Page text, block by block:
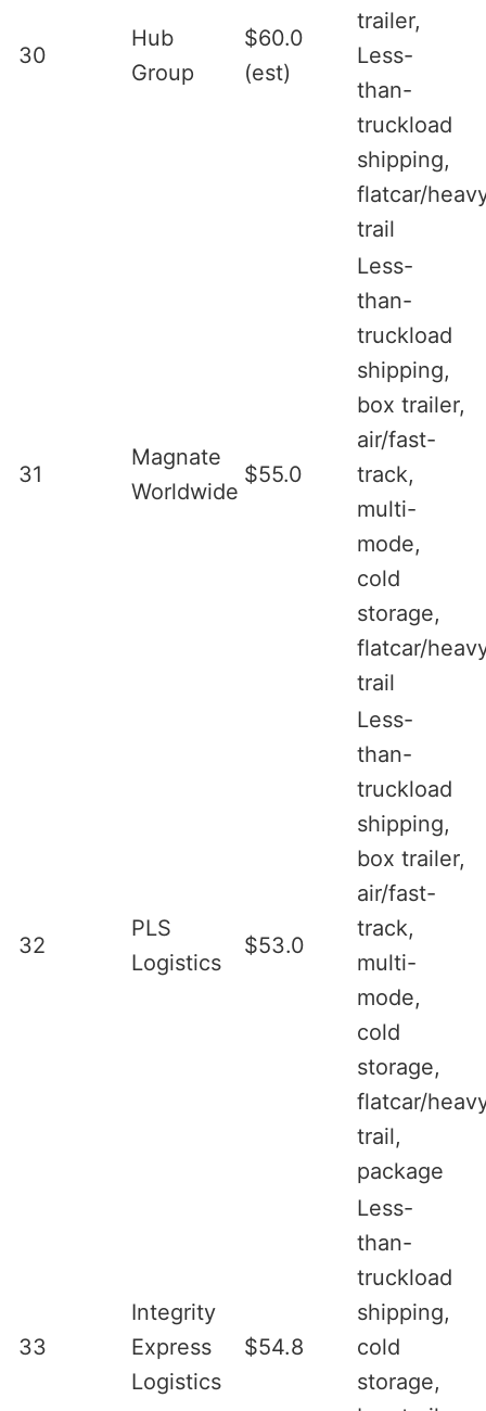
30
Hub
Group
$60.0
(est)
trailer,
Less-
than-
truckload
shipping,
flatcar/
trail
31
Magnate
Worldwide
$55.0
Less-
than-
truckload
shipping,
box trailer,
air/fast-
track,
multi-
mode,
cold
storage,
flatcar/
trail
32
PLS
Logistics
$53.0
Less-
than-
truckload
shipping,
box trailer,
air/fast-
track,
multi-
mode,
cold
storage,
flatcar/
trail,
package
33
Integrity
Express
Logistics
$54.8
Less-
than-
truckload
shipping,
cold
storage,